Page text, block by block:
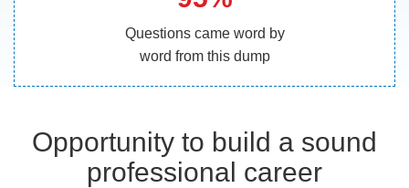
Questions came word by
word from this dump
Opportunity to build a sound
professional career